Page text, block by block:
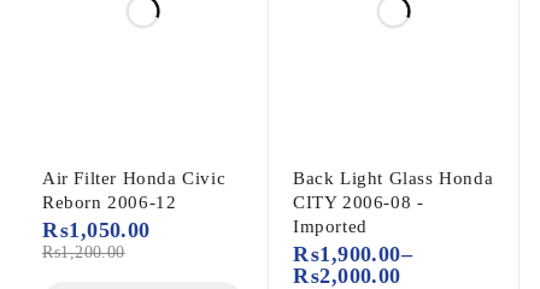
Air Filter Honda Civic
Reborn 2006-12
₨1,200.00
₨1,050.00
Back Light Glass Honda
CITY 2006-08 -
Imported
₨1,900.00–
₨2,000.00